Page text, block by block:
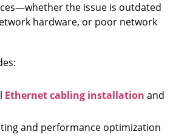
the issue is outdated
hardware, or poor network
Ethernet cabling installation and
and performance optimization